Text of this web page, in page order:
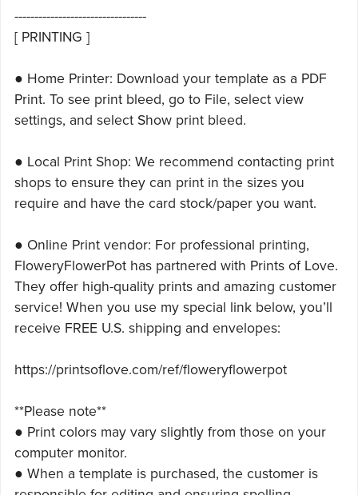
---------------------------------
[ PRINTING ]
● Home Printer: Download your template as a PDF
Print. To see print bleed, go to File, select view
settings, and select Show print bleed.
● Local Print Shop: We recommend contacting print
shops to ensure they can print in the sizes you
require and have the card stock/paper you want.
● Online Print vendor: For professional printing,
FloweryFlowerPot has partnered with Prints of Love.
They offer high-quality prints and amazing customer
service! When you use my special link below, you’ll
receive FREE U.S. shipping and envelopes:
https://printsoflove.com/ref/floweryflowerpot
**Please note**
● Print colors may vary slightly from those on your
computer monitor.
● When a template is purchased, the customer is